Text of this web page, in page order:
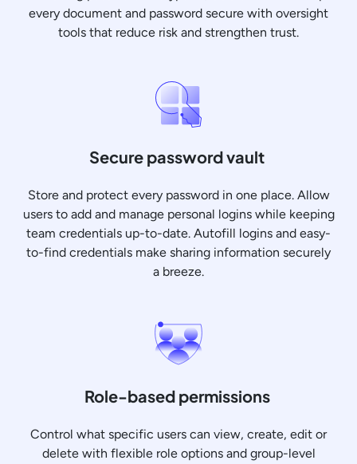
every document and password secure with oversight
tools that reduce risk and strengthen trust.
Secure password vault
Store and protect every password in one place. Allow
users to add and manage personal logins while keeping
team credentials up-to-date. Autofill logins and easy-
to-find credentials make sharing information securely
a breeze.
Role-based permissions
Control what specific users can view, create, edit or
delete with flexible role options and group-level